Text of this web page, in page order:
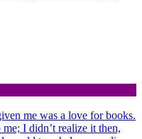
me was a love for books.
I didn’t realize it then,